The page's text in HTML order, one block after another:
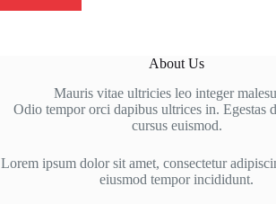
About Us
Mauris vitae ultricies leo integer
Odio tempor orci dapibus ultrices in. Egestas
cursus euismod.
Lorem ipsum dolor sit amet, consectetur
eiusmod tempor incididunt.